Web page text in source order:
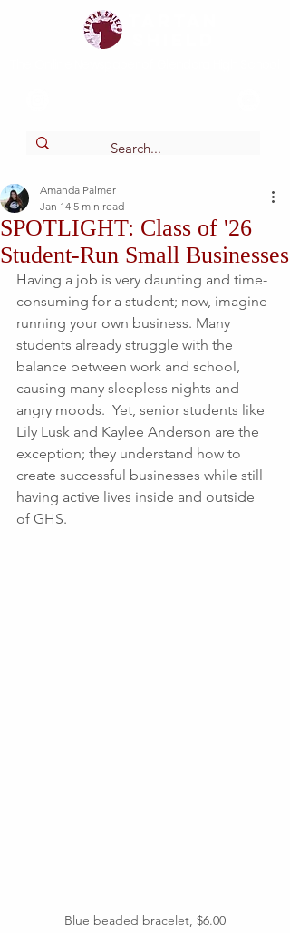
SPOTLIGHT: Class of '26
Student-Run Small Businesses
Amanda Palmer
Jan 14 5 min read
Having a job is very daunting and time-
consuming for a student; now, imagine
running your own business. Many
students already struggle with the
balance between work and school,
causing many sleepless nights and
angry moods.  Yet, senior students like
Lily Lusk and Kaylee Anderson are the
exception; they understand how to
create successful businesses while still
having active lives inside and outside
of GHS.
Blue beaded bracelet, $6.00